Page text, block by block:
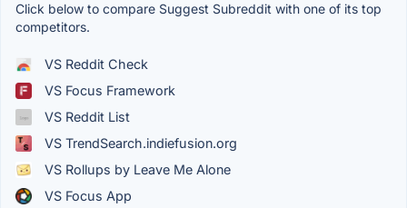
Click below to compare Suggest Subreddit with one of its top
competitors.
VS Reddit Check
VS Focus Framework
VS Reddit List
VS TrendSearch.indiefusion.org
VS Rollups by Leave Me Alone
VS Focus App